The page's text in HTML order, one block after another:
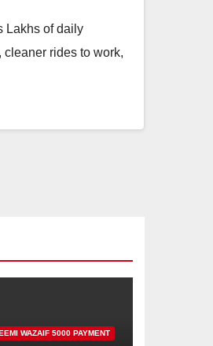
Lakhs of daily
rides to work,
WAZAIF 5000 PAYMENT